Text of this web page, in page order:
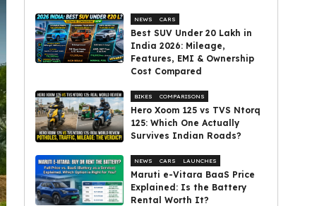
NEWS CARS
Best SUV Under ₹20 Lakh in
India 2026: Mileage,
Features, EMI & Ownership
Cost Compared
BIKES COMPARISONS
Hero Xoom 125 vs TVS Ntorq
125: Which One Actually
Survives Indian Roads?
NEWS CARS LAUNCHES
Maruti e-Vitara BaaS Price
Explained: Is the Battery
Rental Worth It?